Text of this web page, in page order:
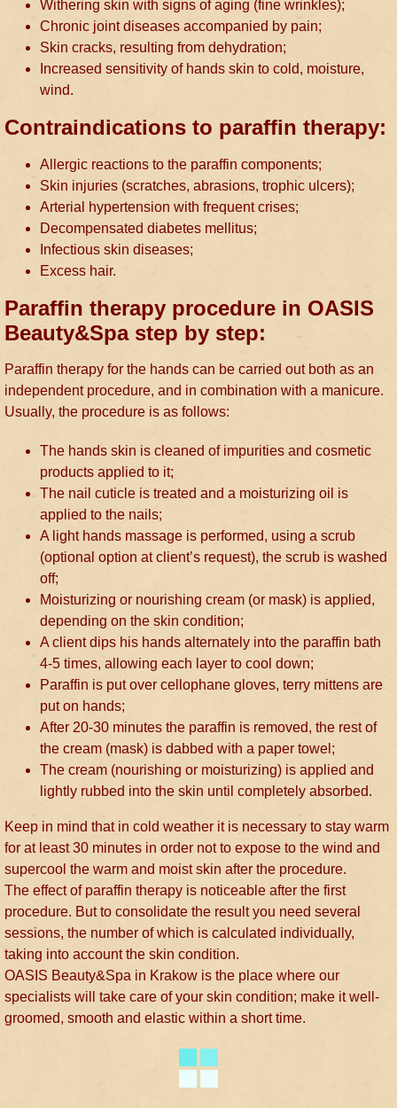
Withering skin with signs of aging (fine wrinkles);
Chronic joint diseases accompanied by pain;
Skin cracks, resulting from dehydration;
Increased sensitivity of hands skin to cold, moisture,
wind.
Contraindications to paraffin therapy:
Allergic reactions to the paraffin components;
Skin injuries (scratches, abrasions, trophic ulcers);
Arterial hypertension with frequent crises;
Decompensated diabetes mellitus;
Infectious skin diseases;
Excess hair.
Paraffin therapy procedure in OASIS
Beauty&Spa step by step:
Paraffin therapy for the hands can be carried out both as an
independent procedure, and in combination with a manicure.
Usually, the procedure is as follows:
The hands skin is cleaned of impurities and cosmetic
products applied to it;
The nail cuticle is treated and a moisturizing oil is
applied to the nails;
A light hands massage is performed, using a scrub
(optional option at client’s request), the scrub is washed
off;
Moisturizing or nourishing cream (or mask) is applied,
depending on the skin condition;
A client dips his hands alternately into the paraffin bath
4-5 times, allowing each layer to cool down;
Paraffin is put over cellophane gloves, terry mittens are
put on hands;
After 20-30 minutes the paraffin is removed, the rest of
the cream (mask) is dabbed with a paper towel;
The cream (nourishing or moisturizing) is applied and
lightly rubbed into the skin until completely absorbed.
Keep in mind that in cold weather it is necessary to stay warm
for at least 30 minutes in order not to expose to the wind and
supercool the warm and moist skin after the procedure.
The effect of paraffin therapy is noticeable after the first
procedure. But to consolidate the result you need several
sessions, the number of which is calculated individually,
taking into account the skin condition.
OASIS Beauty&Spa in Krakow is the place where our
specialists will take care of your skin condition; make it well-
groomed, smooth and elastic within a short time.